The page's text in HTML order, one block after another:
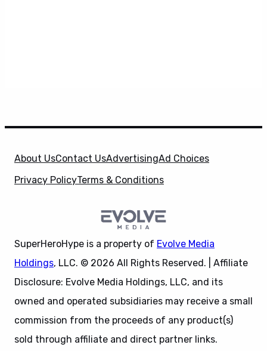
About UsContact UsAdvertisingAd Choices
Privacy PolicyTerms & Conditions
SuperHeroHype is a property of Evolve Media
Holdings, LLC. © 2026 All Rights Reserved. | Affiliate
Disclosure: Evolve Media Holdings, LLC, and its
owned and operated subsidiaries may receive a small
commission from the proceeds of any product(s)
sold through affiliate and direct partner links.